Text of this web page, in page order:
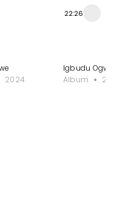
22:26
2024
Igbudu Ogwe
Album
2024